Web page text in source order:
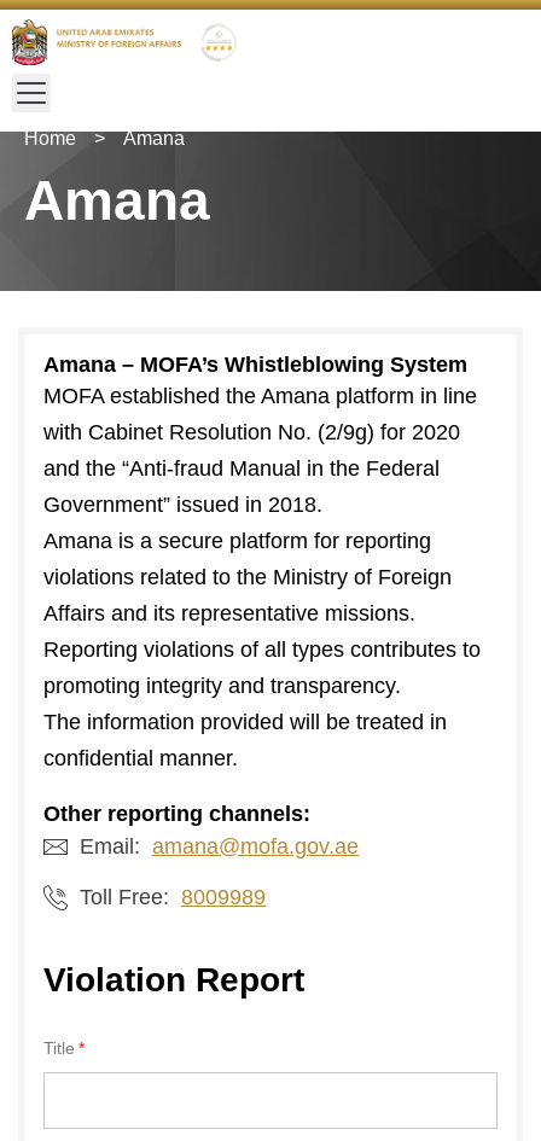
Home > Amana
Amana
Amana – MOFA’s Whistleblowing System
MOFA established the Amana platform in line
with Cabinet Resolution No. (2/9g) for 2020
and the “Anti-fraud Manual in the Federal
Government” issued in 2018.
Amana is a secure platform for reporting
violations related to the Ministry of Foreign
Affairs and its representative missions.
Reporting violations of all types contributes to
promoting integrity and transparency.
The information provided will be treated in
confidential manner.
Other reporting channels:
Email: amana@mofa.gov.ae
Toll Free: 8009989
Violation Report
Title